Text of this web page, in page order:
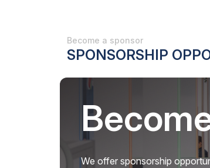
Become a sponsor
SPONSORSHIP
We offer sponsorship